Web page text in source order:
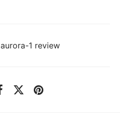
aurora-1 review